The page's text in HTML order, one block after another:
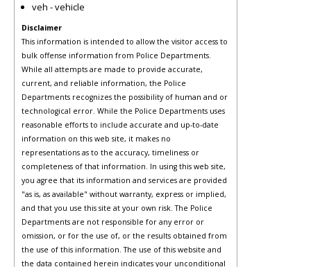
veh - vehicle
Disclaimer
This information is intended to allow the visitor access to
bulk offense information from Police Departments.
While all attempts are made to provide accurate,
current, and reliable information, the Police
Departments recognizes the possibility of human and or
technological error. While the Police Departments uses
reasonable efforts to include accurate and up-to-date
information on this web site, it makes no
representations as to the accuracy, timeliness or
completeness of that information. In using this web site,
you agree that its information and services are provided
"as is, as available" without warranty, express or implied,
and that you use this site at your own risk. The Police
Departments are not responsible for any error or
omission, or for the use of, or the results obtained from
the use of this information. The use of this website and
the data contained herein indicates your unconditional